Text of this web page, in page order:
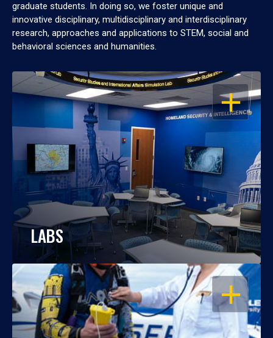
graduate students. In doing so, we foster unique and
innovative disciplinary, multidisciplinary and interdisciplinary
research, approaches and applications to STEM, social and
behavioral sciences and humanities.
OPEN
LABS
OPEN